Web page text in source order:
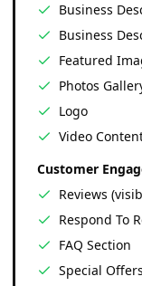
Business
Business
Featured
Photos
Logo
Video
Customer
Reviews
Respond To
FAQ Section
Special